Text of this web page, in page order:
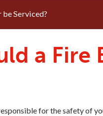
Serviced?
a Fire
for the safety of